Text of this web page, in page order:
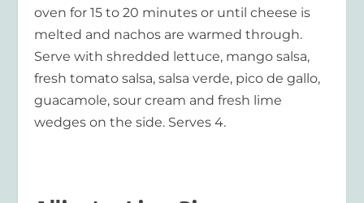
oven for 15 to 20 minutes or until cheese is
melted and nachos are warmed through.
Serve with shredded lettuce, mango salsa,
fresh tomato salsa, salsa verde, pico de gallo,
guacamole, sour cream and fresh lime
wedges on the side. Serves 4.